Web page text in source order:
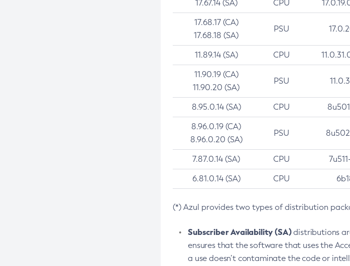
17.67.14 (SA) CPU
17.68.17 (CA)
17.68.18 (SA)
PSU
11.89.14 (SA) CPU
11.90.19 (CA)
11.90.20 (SA)
PSU
8.95.0.14 (SA) CPU
8.96.0.19 (CA)
8.96.0.20 (SA)
PSU
7.87.0.14 (SA) CPU
6.81.0.14 (SA) CPU
(*) Azul provides two types of distribution
Subscriber Availability (SA)distributions
ensures that the software that uses the
a use doesn’t contaminate the code or